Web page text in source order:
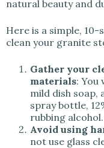
natural beauty and
Here is a simple,
clean your granite
Gather your
materials: You
mild dish soap,
spray bottle,
rubbing alcohol.
Avoid using
not use glass